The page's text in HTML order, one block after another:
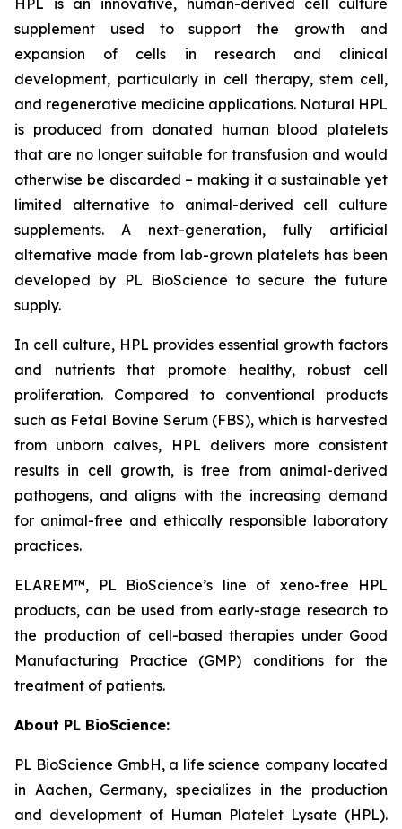
supplement used to support the growth and
expansion of cells in research and clinical
development, particularly in cell therapy, stem cell,
and regenerative medicine applications. Natural HPL
is produced from donated human blood platelets
that are no longer suitable for transfusion and would
otherwise be discarded – making it a sustainable yet
limited alternative to animal-derived cell culture
supplements. A next-generation, fully artificial
alternative made from lab-grown platelets has been
developed by PL BioScience to secure the future
supply.
In cell culture, HPL provides essential growth factors
and nutrients that promote healthy, robust cell
proliferation. Compared to conventional products
such as Fetal Bovine Serum (FBS), which is harvested
from unborn calves, HPL delivers more consistent
results in cell growth, is free from animal-derived
pathogens, and aligns with the increasing demand
for animal-free and ethically responsible laboratory
practices.
ELAREM™, PL BioScience’s line of xeno-free HPL
products, can be used from early-stage research to
the production of cell-based therapies under Good
Manufacturing Practice (GMP) conditions for the
treatment of patients.
About PL BioScience:
PL BioScience GmbH, a life science company located
in Aachen, Germany, specializes in the production
and development of Human Platelet Lysate (HPL).